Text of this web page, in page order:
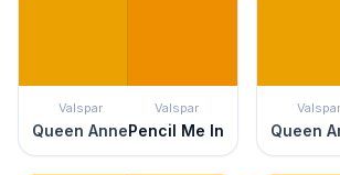
Valspar
Queen Anne
Valspar
Pencil Me In
Valspar
Queen